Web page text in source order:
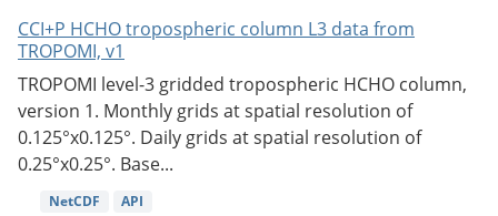
CCI+P HCHO tropospheric column L3 data from
TROPOMI, v1
TROPOMI level-3 gridded tropospheric HCHO column,
version 1. Monthly grids at spatial resolution of
0.125°x0.125°. Daily grids at spatial resolution of
0.25°x0.25°. Base...
NetCDF API